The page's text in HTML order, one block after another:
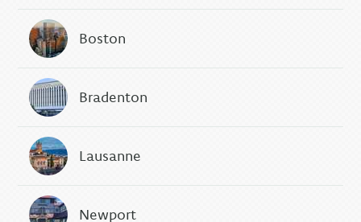
Boston
Bradenton
Lausanne
Newport